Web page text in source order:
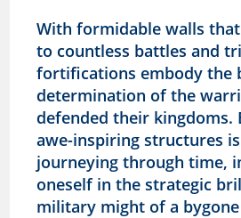
With formidable walls
to countless battles and
fortifications embody the
determination of the
defended their kingdoms.
awe-inspiring structures
journeying through time,
oneself in the strategic
military might of a